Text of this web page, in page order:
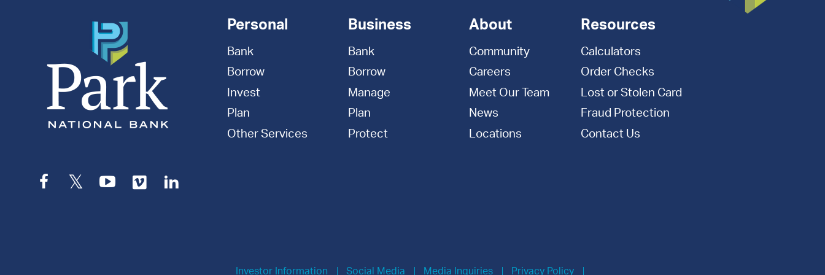
Personal
Bank
Borrow
Invest
Plan
Other Services
Business
Bank
Borrow
Manage
Plan
Protect
About
Community
Careers
Meet Our Team
News
Locations
Resources
Calculators
Order Checks
Lost or Stolen Card
Fraud Protection
Contact Us
Facebook
TwitterYouTube
Vimeo
Investor Information Social Media Media Inquiries Privacy Policy